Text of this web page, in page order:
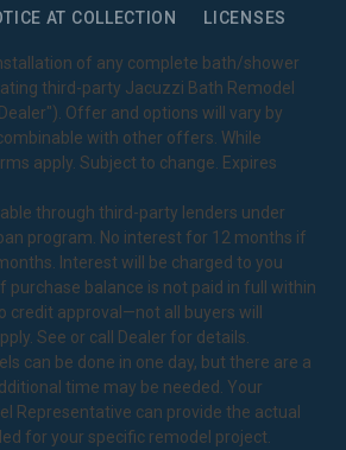
AT COLLECTION
LICENSES
of any complete bath/shower
third-party Jacuzzi Bath Remodel
Offer and options will vary by
with other offers. While
apply. Subject to change. Expires
through third-party lenders under
program. No interest for 12 months if
Interest will be charged to you
purchase balance is not paid in full within
credit approval—not all buyers will
See or call Dealer for details.
can be done in one day, but there are a
time may be needed. Your
Representative can provide the actual
for your specific remodel project.